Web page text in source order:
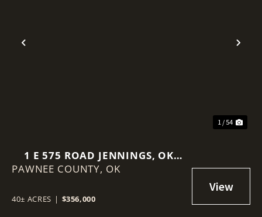
Previous
1 / 54
1 E 575 ROAD JENNINGS, OK
74038
PAWNEE COUNTY, OK
40± ACRES | $356,000